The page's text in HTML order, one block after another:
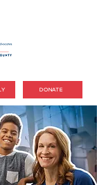
DONATE
ADVOCATES